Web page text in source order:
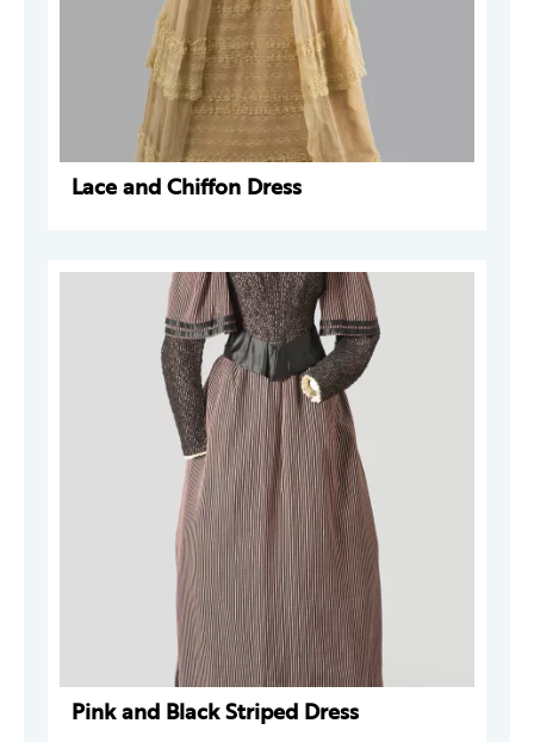
Lace and Chiffon Dress
Pink and Black Striped Dress